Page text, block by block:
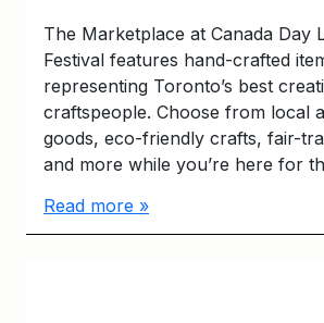
The Marketplace at Canada Day
Festival features hand-crafted
representing Toronto’s best
craftspeople. Choose from local
goods, eco-friendly crafts, fair-
and more while you’re here for
Read more »